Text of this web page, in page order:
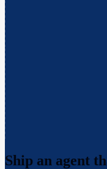
Ship an agent